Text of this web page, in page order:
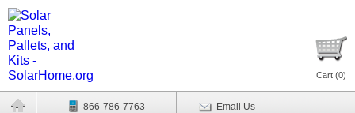
Cart (0)
866-786-7763 Email Us